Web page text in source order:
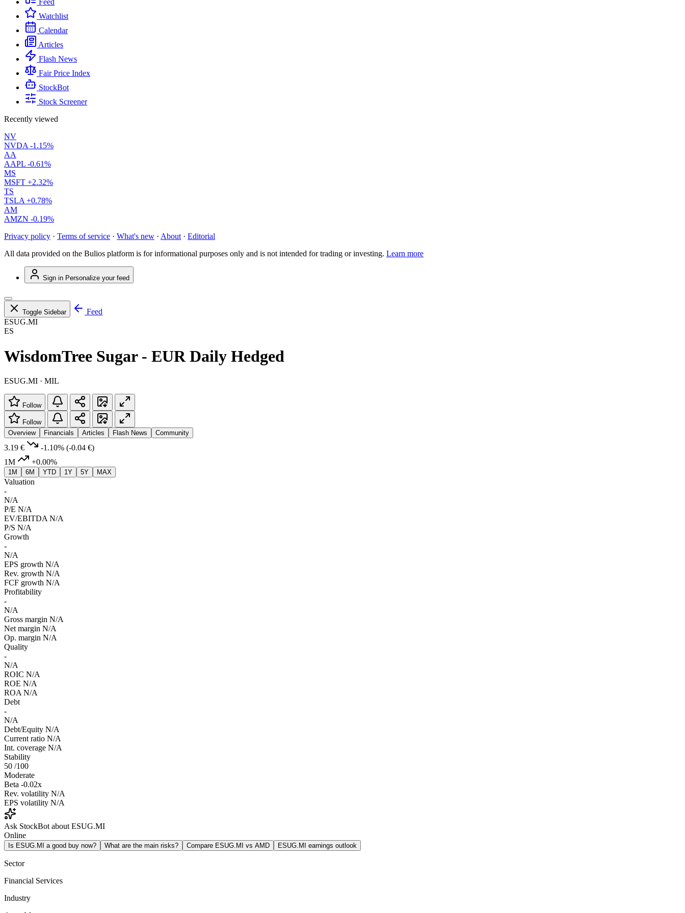
Feed
Watchlist
Calendar
Articles
Flash News
Fair Price Index
StockBot
Stock Screener
Recently viewed
NV
NVDA -1.15%
AA
AAPL -0.61%
MS
MSFT +2.32%
TS
TSLA +0.78%
AM
AMZN -0.19%
Privacy policy · Terms of service · What's new · About · Editorial
All data provided on the Bulios platform is for informational purposes only and is not intended for trading or investing. Learn more
Sign in Personalize your feed
Toggle Sidebar
Feed
ESUG.MI
ES
WisdomTree Sugar - EUR Daily Hedged
ESUG.MI · MIL
Follow
Follow
Overview
Financials Articles Flash News Community
3.19 € -1.10% (-0.04 €)
1M
+0.00%
1M 6M YTD 1Y 5Y MAX
Valuation
-
N/A
P/E N/A
EV/EBITDA N/A
P/S N/A
Growth
-
N/A
EPS growth N/A
Rev. growth N/A
FCF growth N/A
Profitability
-
N/A
Gross margin N/A
Net margin N/A
Op. margin N/A
Quality
-
N/A
ROIC N/A
ROE N/A
ROA N/A
Debt
-
N/A
Debt/Equity N/A
Current ratio N/A
Int. coverage N/A
Stability
50 /100
Moderate
Beta -0.02x
Rev. volatility N/A
EPS volatility N/A
Ask StockBot about ESUG.MI
Online
Is ESUG.MI a good buy now? What are the main risks? Compare ESUG.MI vs AMD ESUG.MI earnings outlook
Sector
Financial Services
Industry